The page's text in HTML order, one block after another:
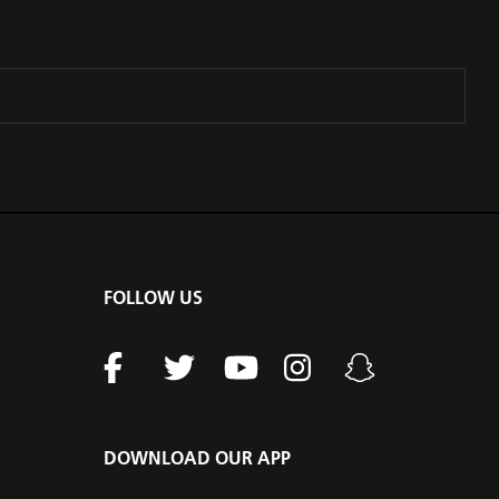
FOLLOW US
DOWNLOAD OUR APP